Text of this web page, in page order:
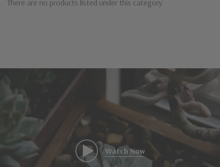
There are no products listed under this category.
Watch Now